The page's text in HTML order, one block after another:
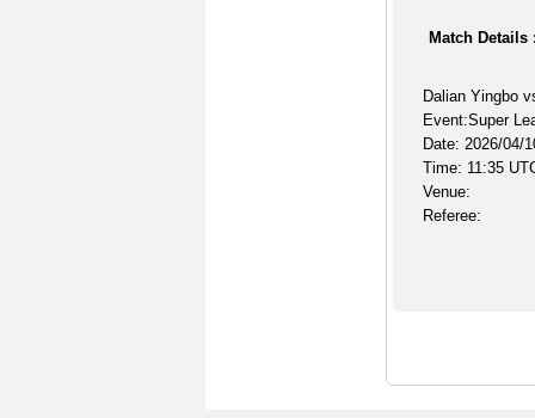
Match Details :
Dalian Yingbo
Event:Super
Date: 2026/04/
Time: 11:35
Venue:
Referee: